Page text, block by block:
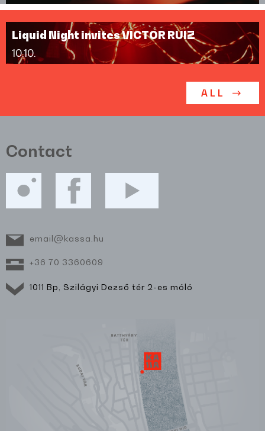
Liquid Night invites VICTOR RUIZ
10.10.
ALL
Contact
email@kassa.hu
+36 70 3360609
1011 Bp, Szilágyi Dezső tér 2-es móló